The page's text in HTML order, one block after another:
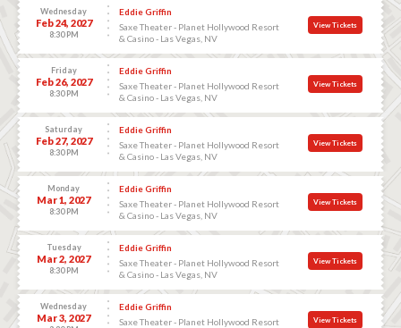
Wednesday
Feb 24, 2027
8:30 PM
Eddie Griffin
Saxe Theater - Planet Hollywood Resort
& Casino - Las Vegas, NV
View Tickets
Friday
Feb 26, 2027
8:30 PM
Eddie Griffin
Saxe Theater - Planet Hollywood Resort
& Casino - Las Vegas, NV
View Tickets
Saturday
Feb 27, 2027
8:30 PM
Eddie Griffin
Saxe Theater - Planet Hollywood Resort
& Casino - Las Vegas, NV
View Tickets
Monday
Mar 1, 2027
8:30 PM
Eddie Griffin
Saxe Theater - Planet Hollywood Resort
& Casino - Las Vegas, NV
View Tickets
Tuesday
Mar 2, 2027
8:30 PM
Eddie Griffin
Saxe Theater - Planet Hollywood Resort
& Casino - Las Vegas, NV
View Tickets
Wednesday
Mar 3, 2027
Eddie Griffin
Saxe Theater - Planet Hollywood Resort
View Tickets